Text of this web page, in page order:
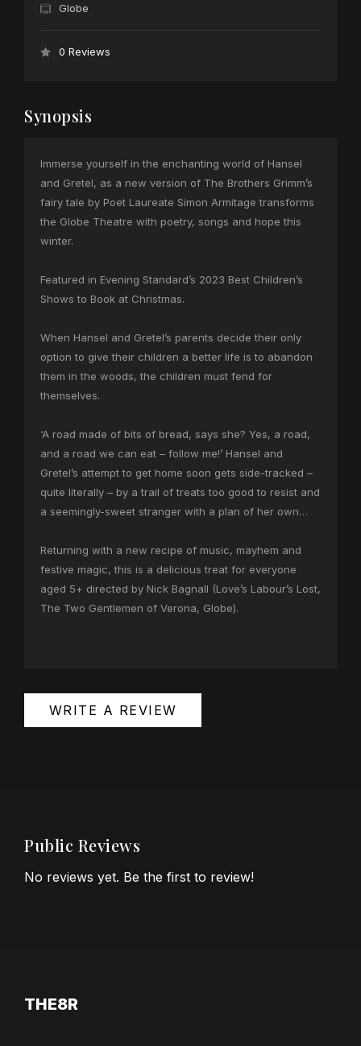
Globe
0 Reviews
Synopsis
Immerse yourself in the enchanting world of Hansel
and Gretel, as a new version of The Brothers Grimm’s
fairy tale by Poet Laureate Simon Armitage transforms
the Globe Theatre with poetry, songs and hope this
winter.
Featured in Evening Standard’s 2023 Best Children’s
Shows to Book at Christmas.
When Hansel and Gretel’s parents decide their only
option to give their children a better life is to abandon
them in the woods, the children must fend for
themselves.
‘A road made of bits of bread, says she? Yes, a road,
and a road we can eat – follow me!’ Hansel and
Gretel’s attempt to get home soon gets side-tracked –
quite literally – by a trail of treats too good to resist and
a seemingly-sweet stranger with a plan of her own…
Returning with a new recipe of music, mayhem and
festive magic, this is a delicious treat for everyone
aged 5+ directed by Nick Bagnall (Love’s Labour’s Lost,
The Two Gentlemen of Verona, Globe).
WRITE A REVIEW
Public Reviews
No reviews yet. Be the first to review!
THE8R